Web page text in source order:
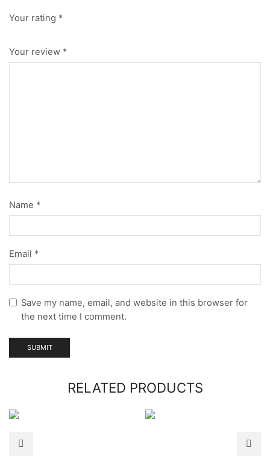
Your rating *
Your review *
Name *
Email *
Save my name, email, and website in this browser for
the next time I comment.
RELATED PRODUCTS